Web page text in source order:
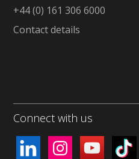
+44 (0) 161 306 6000
Contact details
Connect with us